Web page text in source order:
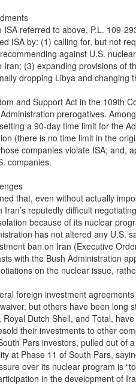
referred to above, P.L. 109-
ISA by: (1) calling for, but not
against U.S.
(3) expanding provisions of
dropping Libya and changing
and Support Act in the 109th
prerogatives.
a 90-day time limit for the
(there is no time limit in the
companies violate ISA; and,
companies.
that, even without actually
reputedly difficult
because of its nuclear
has not altered any U.S.
ban on Iran (Executive
with the Bush Administration
on the nuclear issue,
foreign investment
but others have been long
Dutch Shell, and Total,
their investments to other
Pars investors, pulled out of
at Phase 11 of South Pars,
over its nuclear program is
in the development of